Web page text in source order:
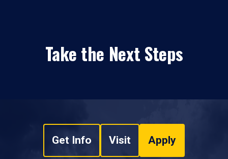
Take the Next Steps
Get Info Visit Apply